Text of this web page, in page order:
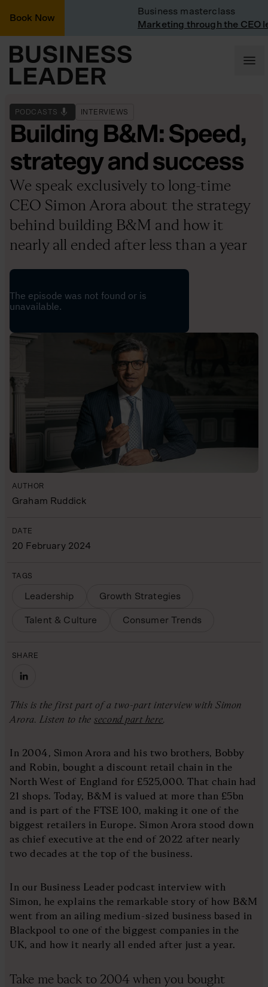
Book Now
Business masterclass
Marketing through the CEO lens
PODCASTS INTERVIEWS
Building B&M: Speed,
strategy and success
We speak exclusively to long-time
CEO Simon Arora about the strategy
behind building B&M and how it
nearly all ended after less than a year
AUTHOR
Graham Ruddick
DATE
20 February 2024
TAGS
Leadership Growth Strategies
Talent & Culture Consumer Trends
SHARE
This is the first part of a two-part interview with Simon
Arora. Listen to the second part here.
In 2004, Simon Arora and his two brothers, Bobby
and Robin, bought a discount retail chain in the
North West of England for £525,000. That chain had
21 shops. Today, B&M is valued at more than £5bn
and is part of the FTSE 100, making it one of the
biggest retailers in Europe. Simon Arora stood down
as chief executive at the end of 2022 after nearly
two decades at the top of the business.
In our Business Leader podcast interview with
Simon, he explains the remarkable story of how B&M
went from an ailing medium-sized business based in
Blackpool to one of the biggest companies in the
UK, and how it nearly all ended after just a year.
Take me back to 2004 when you bought